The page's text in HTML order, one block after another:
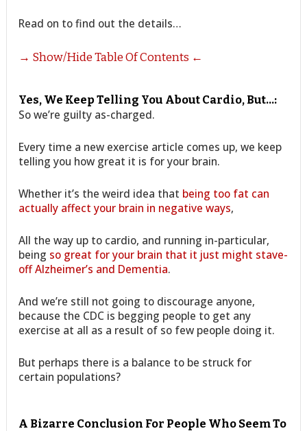
Read on to find out the details…
→ Show/Hide Table Of Contents ←
Yes, We Keep Telling You About Cardio, But…:
So we’re guilty as-charged.
Every time a new exercise article comes up, we keep
telling you how great it is for your brain.
Whether it’s the weird idea that being too fat can
actually affect your brain in negative ways,
All the way up to cardio, and running in-particular,
being so great for your brain that it just might stave-
off Alzheimer’s and Dementia.
And we’re still not going to discourage anyone,
because the CDC is begging people to get any
exercise at all as a result of so few people doing it.
But perhaps there is a balance to be struck for
certain populations?
A Bizarre Conclusion For People Who Seem To